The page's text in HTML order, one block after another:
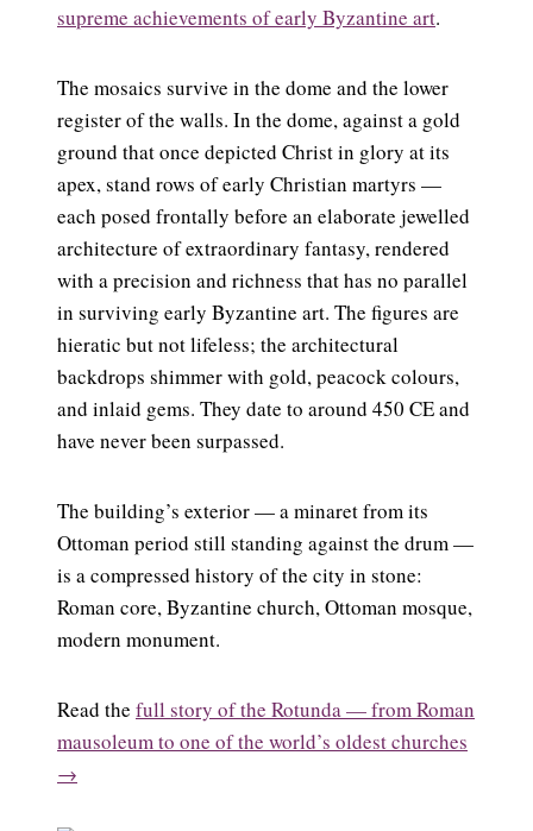
supreme achievements of early Byzantine art.
The mosaics survive in the dome and the lower
register of the walls. In the dome, against a gold
ground that once depicted Christ in glory at its
apex, stand rows of early Christian martyrs —
each posed frontally before an elaborate jewelled
architecture of extraordinary fantasy, rendered
with a precision and richness that has no parallel
in surviving early Byzantine art. The figures are
hieratic but not lifeless; the architectural
backdrops shimmer with gold, peacock colours,
and inlaid gems. They date to around 450 CE and
have never been surpassed.
The building’s exterior — a minaret from its
Ottoman period still standing against the drum —
is a compressed history of the city in stone:
Roman core, Byzantine church, Ottoman mosque,
modern monument.
Read the full story of the Rotunda — from Roman
mausoleum to one of the world’s oldest churches
→